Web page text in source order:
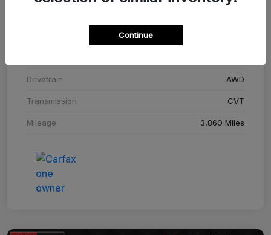
Adriatic Blue Sea Metallic
Drivetrain AWD
Transmission CVT
Mileage 3,860 Miles
Continue